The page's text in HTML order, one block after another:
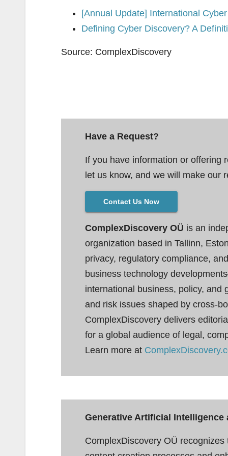
[Annual Update] International
Defining Cyber Discovery? A
Source: ComplexDiscovery
Have a Request?
If you have information or offering
let us know, and we will make our
Contact Us Now
ComplexDiscovery OÜ is an
organization based in Tallinn,
privacy, regulatory compliance,
business technology
international business, policy, and
and risk issues shaped by cross-
ComplexDiscovery delivers
for a global audience of legal,
Learn more at
Generative Artificial Intelligence
ComplexDiscovery OÜ